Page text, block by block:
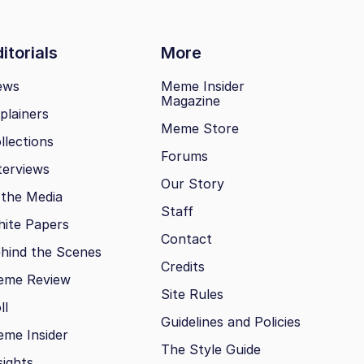
More
Media
Papers
the Scenes
Review
Insider
Meme Insider
Magazine
Meme Store
Forums
Our Story
Staff
Contact
Credits
Site Rules
Guidelines and Policies
The Style Guide